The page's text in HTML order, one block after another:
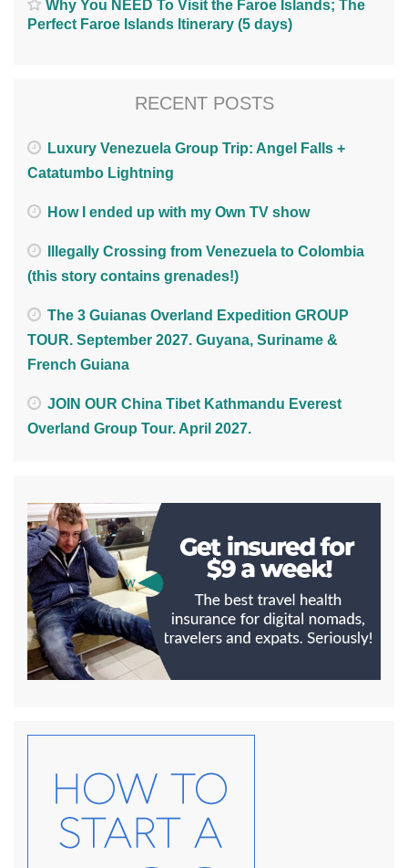
Why You NEED To Visit the Faroe Islands; The
Perfect Faroe Islands Itinerary (5 days)
RECENT POSTS
Luxury Venezuela Group Trip: Angel Falls +
Catatumbo Lightning
How I ended up with my Own TV show
Illegally Crossing from Venezuela to Colombia
(this story contains grenades!)
The 3 Guianas Overland Expedition GROUP
TOUR. September 2027. Guyana, Suriname &
French Guiana
JOIN OUR China Tibet Kathmandu Everest
Overland Group Tour. April 2027.